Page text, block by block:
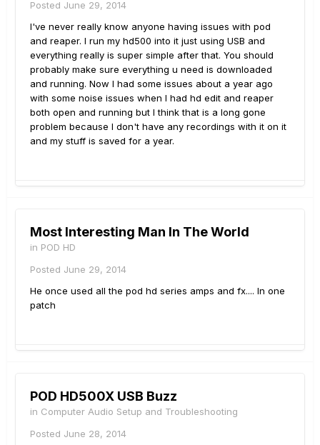
Posted June 29, 2014
I've never really know anyone having issues with pod
and reaper. I run my hd500 into it just using USB and
everything really is super simple after that. You should
probably make sure everything u need is downloaded
and running. Now I had some issues about a year ago
with some noise issues when I had hd edit and reaper
both open and running but I think that is a long gone
problem because I don't have any recordings with it on it
and my stuff is saved for a year.
Most Interesting Man In The World
in POD HD
Posted June 29, 2014
He once used all the pod hd series amps and fx.... In one
patch
POD HD500X USB Buzz
in Computer Audio Setup and Troubleshooting
Posted June 28, 2014